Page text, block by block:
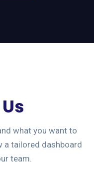
what you want to
a tailored dashboard
team.